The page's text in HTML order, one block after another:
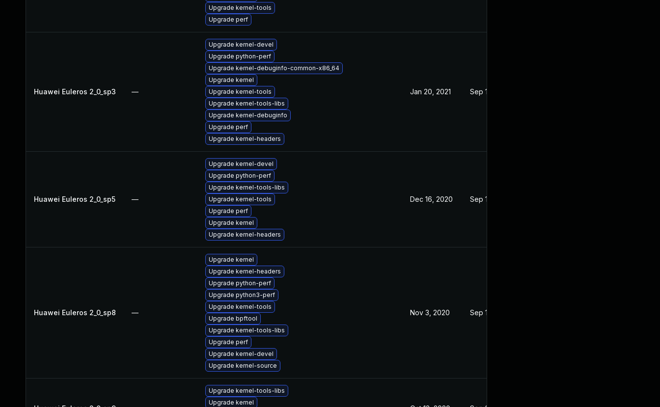
Upgrade kernel-tools
Upgrade perf
Huawei Euleros 2_0_sp3 —
Upgrade kernel-devel
Upgrade python-perf
Upgrade kernel-debuginfo-common-x86_64
Upgrade kernel
Upgrade kernel-tools
Upgrade kernel-tools-libs
Upgrade kernel-debuginfo
Upgrade perf
Upgrade kernel-headers
Jan 20, 2021 Sep 16, 2020
Huawei Euleros 2_0_sp5 —
Upgrade kernel-devel
Upgrade python-perf
Upgrade kernel-tools-libs
Upgrade kernel-tools
Upgrade perf
Upgrade kernel
Upgrade kernel-headers
Dec 16, 2020 Sep 16, 2020
Huawei Euleros 2_0_sp8 —
Upgrade kernel
Upgrade kernel-headers
Upgrade python-perf
Upgrade python3-perf
Upgrade kernel-tools
Upgrade bpftool
Upgrade kernel-tools-libs
Upgrade perf
Upgrade kernel-devel
Upgrade kernel-source
Nov 3, 2020 Sep 16, 2020
Upgrade kernel-tools-libs
Upgrade kernel